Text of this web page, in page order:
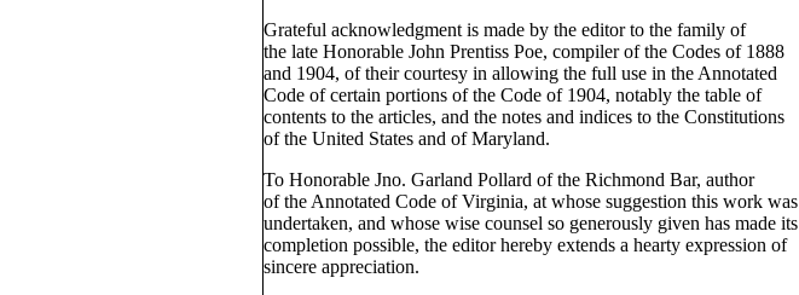
Grateful acknowledgment is made by the editor to the family of
the late Honorable John Prentiss Poe, compiler of the Codes of 1888
and 1904, of their courtesy in allowing the full use in the Annotated
Code of certain portions of the Code of 1904, notably the table of
contents to the articles, and the notes and indices to the Constitutions
of the United States and of Maryland.
To Honorable Jno. Garland Pollard of the Richmond Bar, author
of the Annotated Code of Virginia, at whose suggestion this work was
undertaken, and whose wise counsel so generously given has made its
completion possible, the editor hereby extends a hearty expression of
sincere appreciation.